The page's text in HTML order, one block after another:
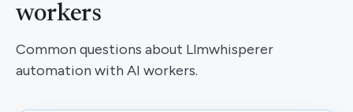
workers
Common questions about Llmwhisperer
automation with AI workers.